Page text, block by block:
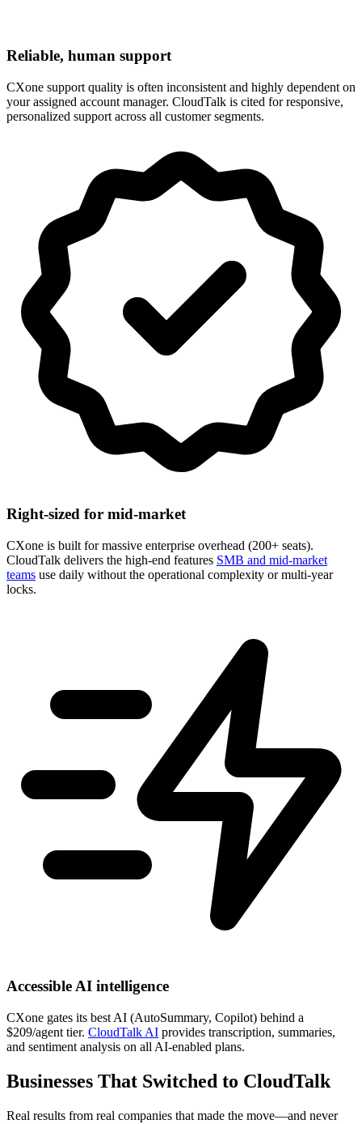
Reliable, human support
CXone support quality is often inconsistent and highly dependent on
your assigned account manager. CloudTalk is cited for responsive,
personalized support across all customer segments.
Right-sized for mid-market
CXone is built for massive enterprise overhead (200+ seats).
CloudTalk delivers the high-end features SMB and mid-market
teams use daily without the operational complexity or multi-year
locks.
Accessible AI intelligence
CXone gates its best AI (AutoSummary, Copilot) behind a
$209/agent tier. CloudTalk AI provides transcription, summaries,
and sentiment analysis on all AI-enabled plans.
Businesses That Switched to CloudTalk
Real results from real companies that made the move—and never